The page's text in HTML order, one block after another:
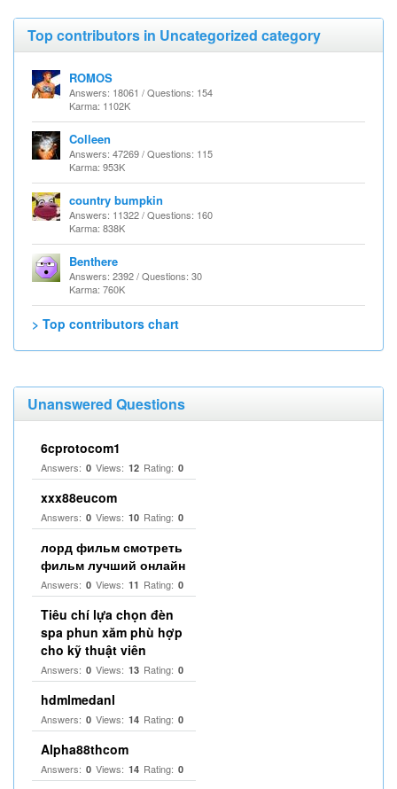
Top contributors in Uncategorized category
ROMOS
Answers: 18061 / Questions: 154
Karma: 1102K
Colleen
Answers: 47269 / Questions: 115
Karma: 953K
country bumpkin
Answers: 11322 / Questions: 160
Karma: 838K
Benthere
Answers: 2392 / Questions: 30
Karma: 760K
> Top contributors chart
Unanswered Questions
6cprotocom1
Answers: 0 Views: 12 Rating: 0
xxx88eucom
Answers: 0 Views: 10 Rating: 0
лорд фильм смотреть
фильм лучший онлайн
Answers: 0 Views: 11 Rating: 0
Tiêu chí lựa chọn đèn
spa phun xăm phù hợp
cho kỹ thuật viên
Answers: 0 Views: 13 Rating: 0
hdmlmedanl
Answers: 0 Views: 14 Rating: 0
Alpha88thcom
Answers: 0 Views: 14 Rating: 0